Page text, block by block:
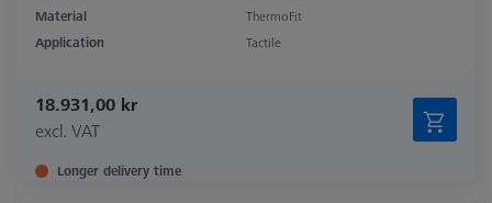
Material
ThermoFit
Application
Tactile
18.931,00 kr
excl. VAT
Longer delivery time